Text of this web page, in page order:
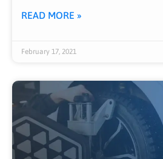
READ MORE »
February 17, 2021